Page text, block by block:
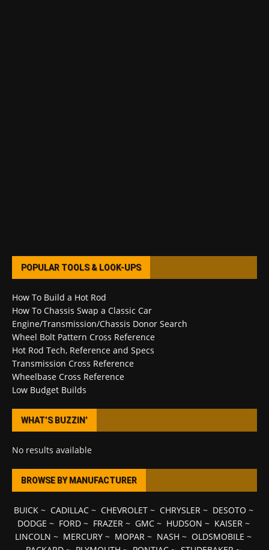
POPULAR TOOLS & LOOK-UPS
How To Build a Hot Rod
How To Chassis Swap a Classic Car
Engine/Transmission/Chassis Donor Search
Wheel Bolt Pattern Cross Reference
Hot Rod Tech, Reference and Specs
Transmission Cross Reference
Wheelbase Cross Reference
Low Budget Builds
WHAT’S BUZZIN’
No results available
BROWSE BY MANUFACTURER
BUICK~ CADILLAC~ CHEVROLET~ CHRYSLER~ DESOTO ~
DODGE ~ FORD~ FRAZER~ GMC~ HUDSON ~ KAISER~
LINCOLN ~ MERCURY ~ MOPAR ~ NASH ~ OLDSMOBILE ~